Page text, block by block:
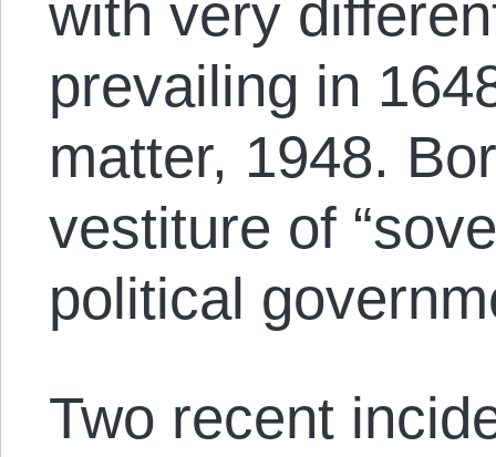
with very
prevailing in
matter, 1948.
vestiture of
political
Two recent